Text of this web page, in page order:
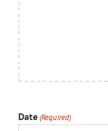
Date(Required)